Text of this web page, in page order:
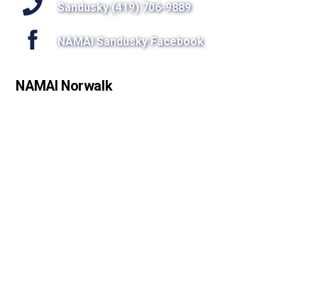
Sandusky (419) 706-9889
NAMAI Sandusky Facebook
NAMAI Norwalk